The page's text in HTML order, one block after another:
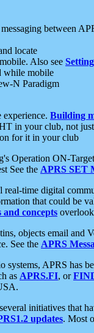
between
locate
Also see
while mobile
N Paradigm
Building
in your club, not
for it in your club
Operation ON-
See the APRS SET
time digital
that could be
concepts
objects email and
See the APRS
systems, APRS has
as APRS.FI, or
initiatives that
updates. Most